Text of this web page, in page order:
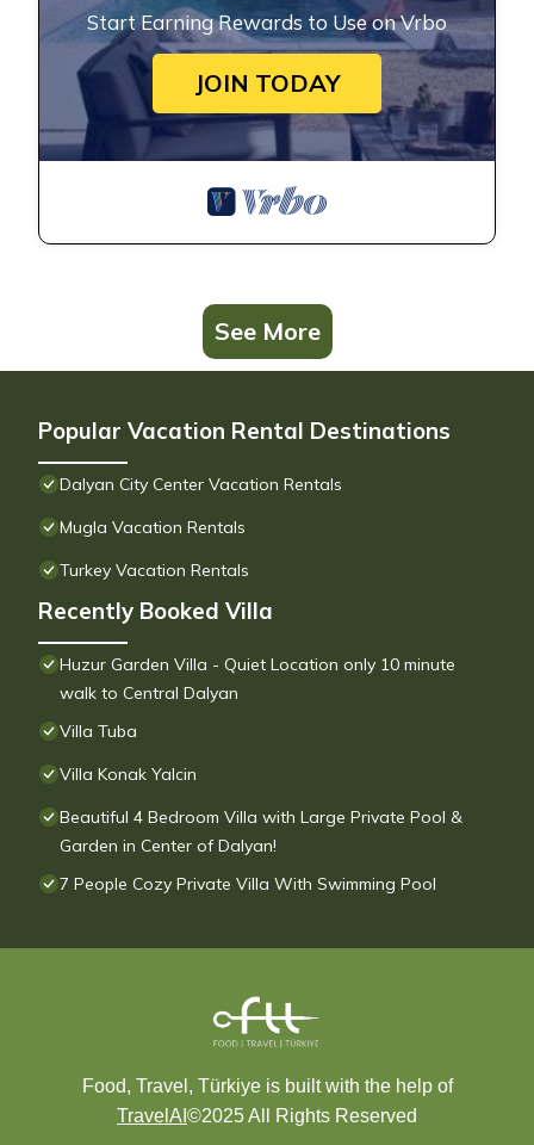
Start Earning Rewards to Use on Vrbo
JOIN TODAY
See More
Popular Vacation Rental Destinations
Dalyan City Center Vacation Rentals
Mugla Vacation Rentals
Turkey Vacation Rentals
Recently Booked Villa
Huzur Garden Villa - Quiet Location only 10 minute
walk to Central Dalyan
Villa Tuba
Villa Konak Yalcin
Beautiful 4 Bedroom Villa with Large Private Pool &
Garden in Center of Dalyan!
7 People Cozy Private Villa With Swimming Pool
Food, Travel, Türkiye is built with the help of
TravelAI ©2025 All Rights Reserved